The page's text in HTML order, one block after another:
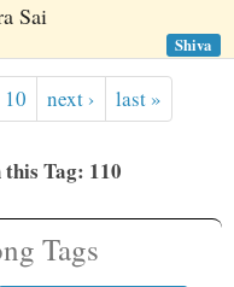
Sai
Shiva
10 next › last »
Tag: 110
Tags